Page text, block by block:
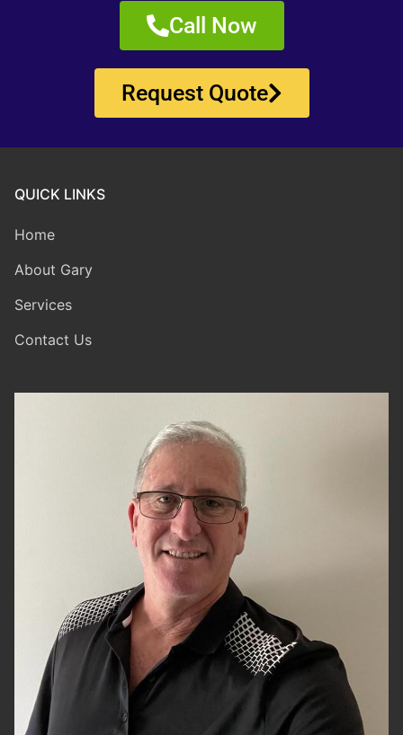
Call Now
Request Quote
QUICK LINKS
Home
About Gary
Services
Contact Us